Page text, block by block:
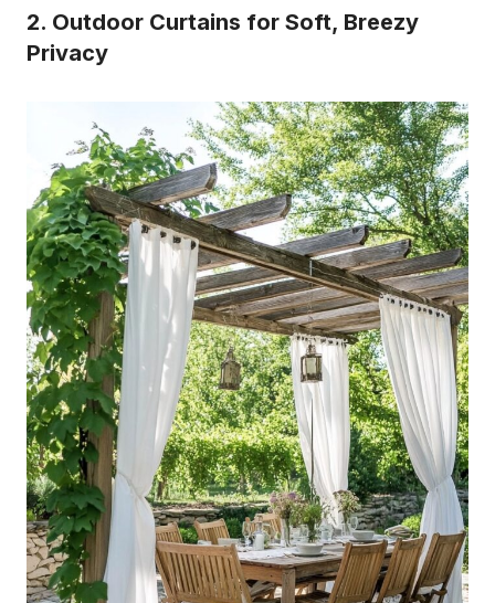
2. Outdoor Curtains for Soft, Breezy
Privacy